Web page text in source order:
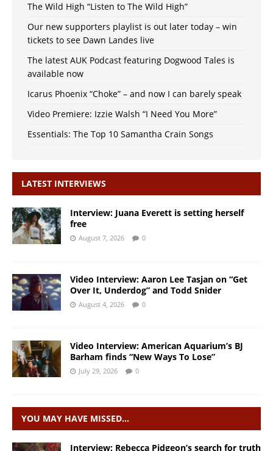
The Wild High “Listen to The Wild High”
Our new supporters playlist is out later today – win
tickets to see Dawn Landes live
The latest AUK Podcast featuring Dogwood Tales is
available now
Icarus Phoenix “Choke” – and now I can barely speak
Video Premiere: Izzie Walsh “I Need You More”
Essentials: The Top 10 Samantha Crain Songs
LATEST INTERVIEWS
Interview: Juana Everett is setting herself
free
August 7, 2026 0
Video Interview: Aaron Lee Tasjan on “Get
Over It, Underdog” and Todd Snider
August 4, 2026 0
Video Interview: American Aquarium’s BJ
Barham finds “New Ways To Lose”
July 29, 2026 0
YOU MAY HAVE MISSED…
Interview: Rebecca Pidgeon’s search for truth